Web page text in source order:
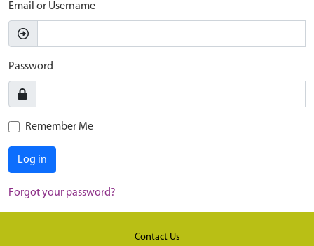
Email or Username
Password
Remember Me
Log in
Forgot your password?
Contact Us